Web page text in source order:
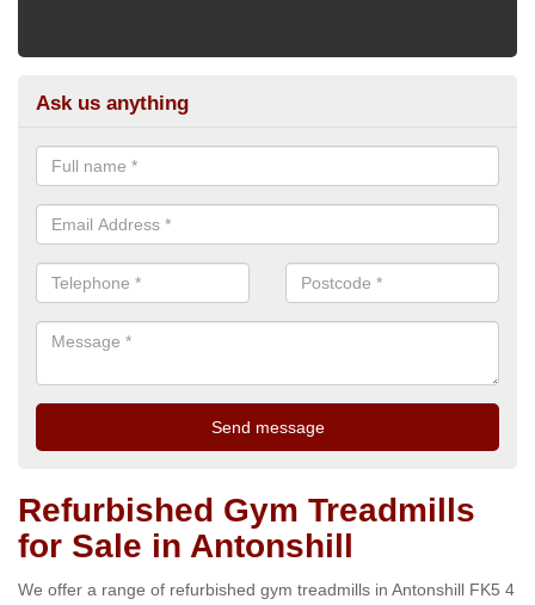
Ask us anything
Refurbished Gym Treadmills
for Sale in Antonshill
We offer a range of refurbished gym treadmills in Antonshill FK5 4